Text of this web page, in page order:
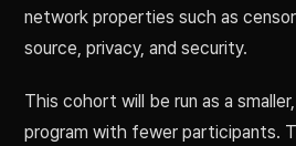
network properties such as
source, privacy, and security.
This cohort will be run as a
program with fewer participants.